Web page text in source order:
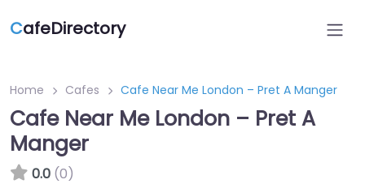
CafeDirectory
Home Cafes Cafe Near Me London – Pret A Manger
Cafe Near Me London – Pret A
Manger
0.0 (0)